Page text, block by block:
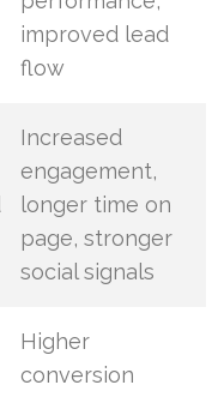
improved lead
flow
Increased
engagement,
longer time on
page, stronger
social signals
Higher
conversion